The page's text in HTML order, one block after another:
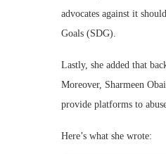
advocates against it
Goals (SDG).
Lastly, she added that
Moreover, Sharmeen
provide platforms to
Here’s what she wrote: